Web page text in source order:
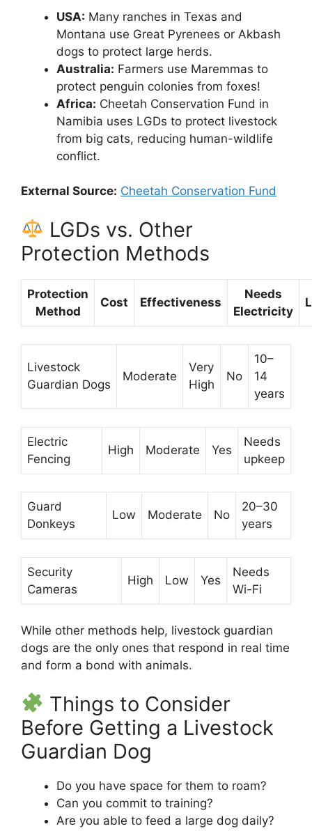
USA: Many ranches in Texas and
Montana use Great Pyrenees or Akbash
dogs to protect large herds.
Australia: Farmers use Maremmas to
protect penguin colonies from foxes!
Africa: Cheetah Conservation Fund in
Namibia uses LGDs to protect livestock
from big cats, reducing human-wildlife
conflict.
External Source: Cheetah Conservation Fund
LGDs vs. Other
Protection Methods
Protection
Method
Cost Effectiveness
Needs
Electricity
Livestock
Guardian Dogs
Moderate
Very
High
No
10–
14
years
Electric
Fencing
High Moderate Yes
Needs
upkeep
Guard
Donkeys
Low Moderate No
20–30
years
Security
Cameras
High Low Yes
Needs
Wi-Fi
While other methods help, livestock guardian
dogs are the only ones that respond in real time
and form a bond with animals.
Things to Consider
Before Getting a Livestock
Guardian Dog
Do you have space for them to roam?
Can you commit to training?
Are you able to feed a large dog daily?